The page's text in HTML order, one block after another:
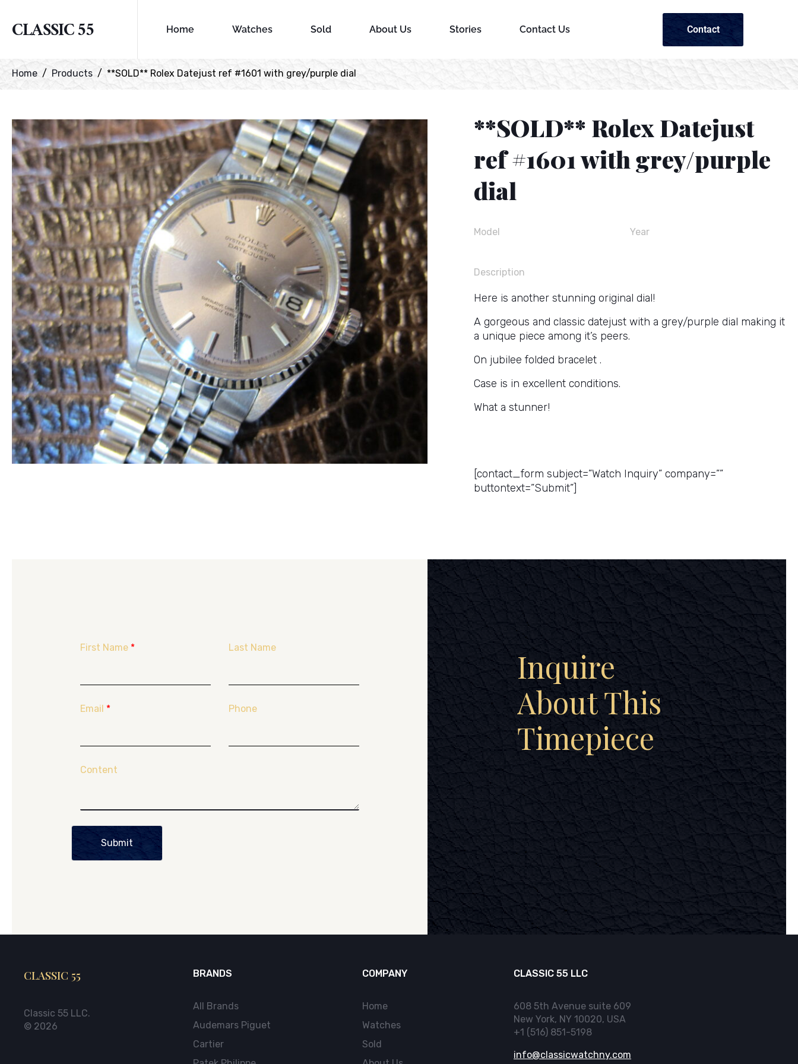
CLASSIC 55 Home Watches Sold About Us Stories Contact Us Contact
Home Products **SOLD** Rolex Datejust ref #1601 with grey/purple dial
**SOLD** Rolex Datejust
ref #1601 with grey/purple
dial
Model Year
Description
Here is another stunning original dial!
A gorgeous and classic datejust with a grey/purple dial making it
a unique piece among it’s peers.
On jubilee folded bracelet .
Case is in excellent conditions.
What a stunner!
[contact_form subject=”Watch Inquiry” company=””
buttontext=”Submit”]
First Name * Last Name
Email * Phone
Content
Submit
Inquire
About This
Timepiece
CLASSIC 55
Classic 55 LLC.
© 2026
BRANDS
All Brands
Audemars Piguet
Cartier
COMPANY
Home
Watches
Sold
CLASSIC 55 LLC
608 5th Avenue suite 609
New York, NY 10020, USA
+1 (516) 851-5198
info@classicwatchny.com